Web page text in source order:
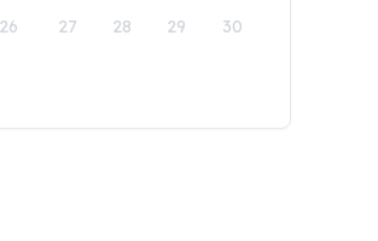
26 27 28 29 30